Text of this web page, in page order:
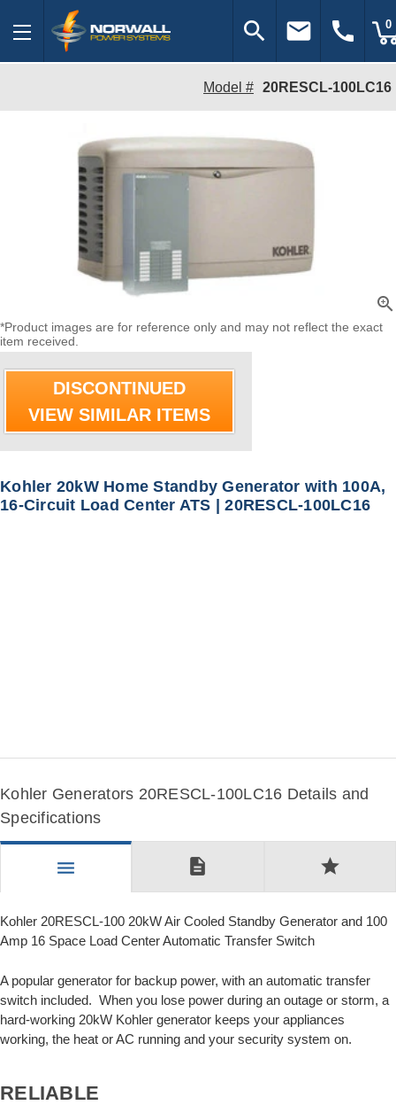
search email call 0
Model # 20RESCL-100LC16
zoom_in
*Product images are for reference only and may not reflect the exact
item received.
DISCONTINUED
VIEW SIMILAR ITEMS
Kohler 20kW Home Standby Generator with 100A,
16-Circuit Load Center ATS | 20RESCL-100LC16
Kohler Generators 20RESCL-100LC16 Details and
Specifications
menu description star
Kohler 20RESCL-100 20kW Air Cooled Standby Generator and 100
Amp 16 Space Load Center Automatic Transfer Switch
A popular generator for backup power, with an automatic transfer
switch included. When you lose power during an outage or storm, a
hard-working 20kW Kohler generator keeps your appliances
working, the heat or AC running and your security system on.
RELIABLE